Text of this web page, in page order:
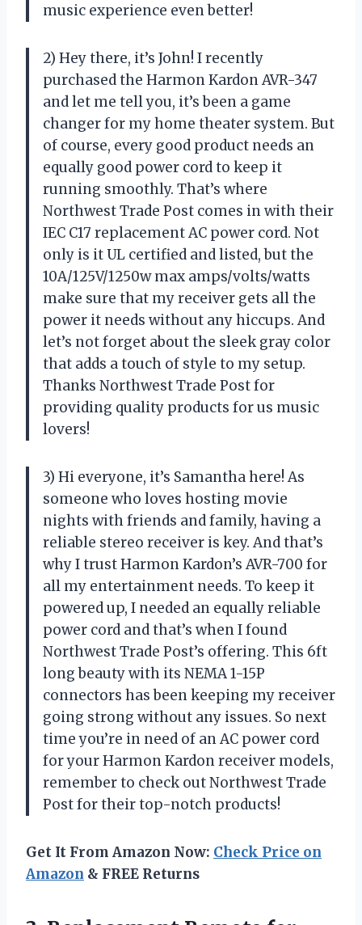
music experience even better!
2) Hey there, it’s John! I recently
purchased the Harmon Kardon AVR-347
and let me tell you, it’s been a game
changer for my home theater system. But
of course, every good product needs an
equally good power cord to keep it
running smoothly. That’s where
Northwest Trade Post comes in with their
IEC C17 replacement AC power cord. Not
only is it UL certified and listed, but the
10A/125V/1250w max amps/volts/watts
make sure that my receiver gets all the
power it needs without any hiccups. And
let’s not forget about the sleek gray color
that adds a touch of style to my setup.
Thanks Northwest Trade Post for
providing quality products for us music
lovers!
3) Hi everyone, it’s Samantha here! As
someone who loves hosting movie
nights with friends and family, having a
reliable stereo receiver is key. And that’s
why I trust Harmon Kardon’s AVR-700 for
all my entertainment needs. To keep it
powered up, I needed an equally reliable
power cord and that’s when I found
Northwest Trade Post’s offering. This 6ft
long beauty with its NEMA 1-15P
connectors has been keeping my receiver
going strong without any issues. So next
time you’re in need of an AC power cord
for your Harmon Kardon receiver models,
remember to check out Northwest Trade
Post for their top-notch products!
Get It From Amazon Now: Check Price on
Amazon & FREE Returns